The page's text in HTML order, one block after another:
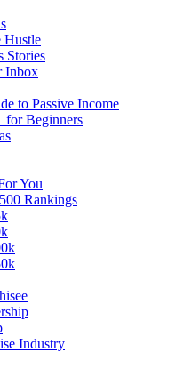
Hustle
Stories
Inbox
to Passive Income
for Beginners
You
Rankings
Industry